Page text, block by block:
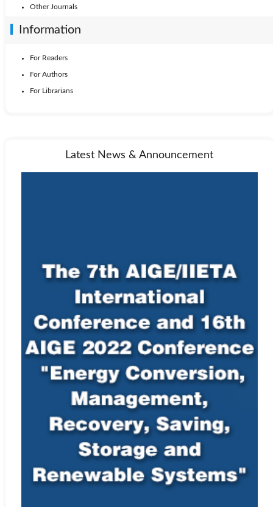
Other Journals
Information
For Readers
For Authors
For Librarians
Latest News & Announcement